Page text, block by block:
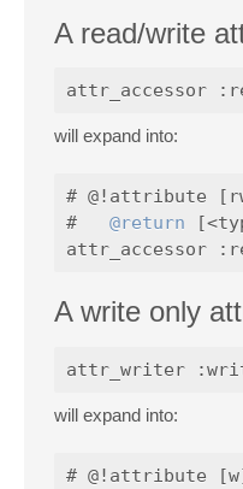
A read/write
will expand into:
# @!attribute
# @return
A write only
will expand into:
# @!attribute